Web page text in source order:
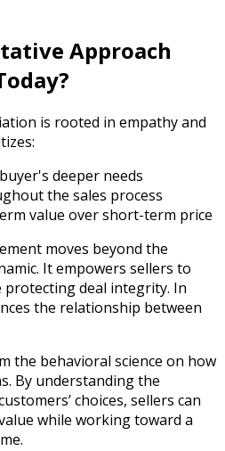
Approach
is rooted in empathy and
deeper needs
the sales process
value over short-term price
moves beyond the
It empowers sellers to
protecting deal integrity. In
the relationship between
the behavioral science on how
By understanding the
choices, sellers can
while working toward a